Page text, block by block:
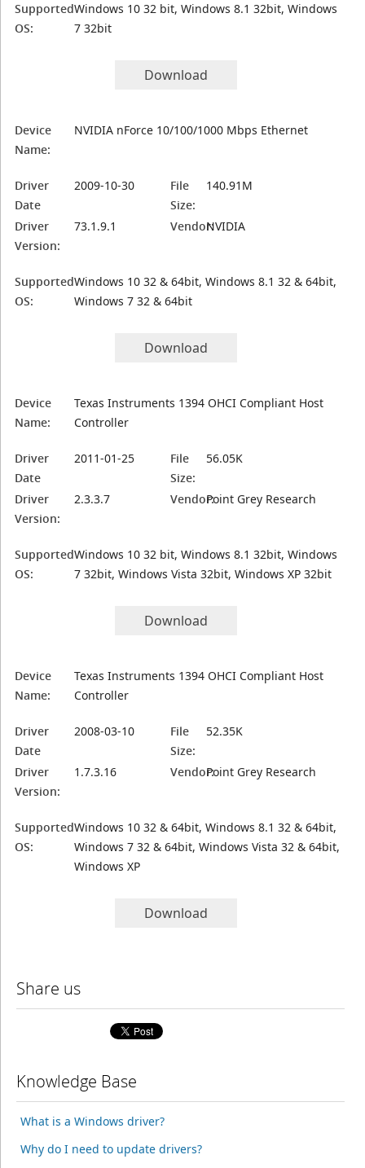
Supported
OS:
Windows 10 32 bit, Windows 8.1 32bit, Windows
7 32bit
Download
Device
Name:
NVIDIA nForce 10/100/1000 Mbps Ethernet
Driver
Date
2009-10-30
File
Size:
140.91M
Driver
Version:
73.1.9.1 Vendor:NVIDIA
Supported
OS:
Windows 10 32 & 64bit, Windows 8.1 32 & 64bit,
Windows 7 32 & 64bit
Download
Device
Name:
Texas Instruments 1394 OHCI Compliant Host
Controller
Driver
Date
2011-01-25
File
Size:
56.05K
Driver
Version:
2.3.3.7 Vendor:Point Grey Research
Supported
OS:
Windows 10 32 bit, Windows 8.1 32bit, Windows
7 32bit, Windows Vista 32bit, Windows XP 32bit
Download
Device
Name:
Texas Instruments 1394 OHCI Compliant Host
Controller
Driver
Date
2008-03-10
File
Size:
52.35K
Driver
Version:
1.7.3.16 Vendor:Point Grey Research
Supported
OS:
Windows 10 32 & 64bit, Windows 8.1 32 & 64bit,
Windows 7 32 & 64bit, Windows Vista 32 & 64bit,
Windows XP
Download
Share us
Knowledge Base
What is a Windows driver?
Why do I need to update drivers?